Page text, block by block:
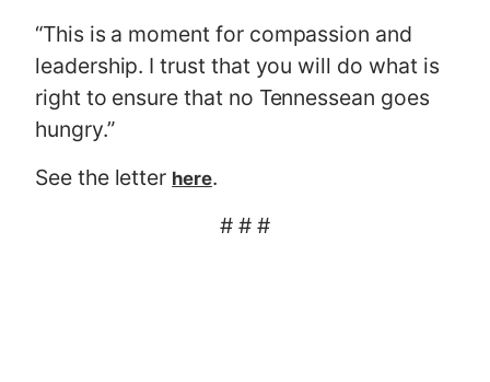
“This is a moment for compassion and
leadership. I trust that you will do what is
right to ensure that no Tennessean goes
hungry.”
See the letter here.
# # #